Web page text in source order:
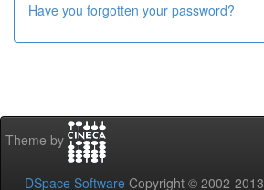
Have you forgotten your password?
Theme by
DSpace Software Copyright © 2002-2013